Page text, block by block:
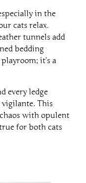
in the
cats relax.
tunnels add
bedding
it’s a
every ledge
vigilante. This
with opulent
for both cats